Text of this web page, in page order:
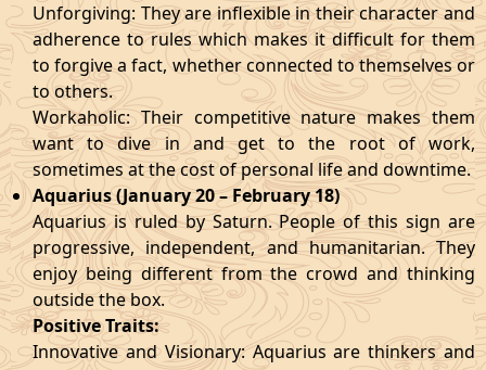
Unforgiving: They are inflexible in their character and
adherence to rules which makes it difficult for them
to forgive a fact, whether connected to themselves or
to others.
Workaholic: Their competitive nature makes them
want to dive in and get to the root of work,
sometimes at the cost of personal life and downtime.
Aquarius (January 20 – February 18)
Aquarius is ruled by Saturn. People of this sign are
progressive, independent, and humanitarian. They
enjoy being different from the crowd and thinking
outside the box.
Positive Traits:
Innovative and Visionary: Aquarius are thinkers and